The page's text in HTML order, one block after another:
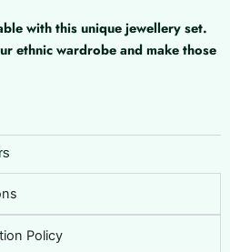
with this unique jewellery set.
ethnic wardrobe and make those
Policy